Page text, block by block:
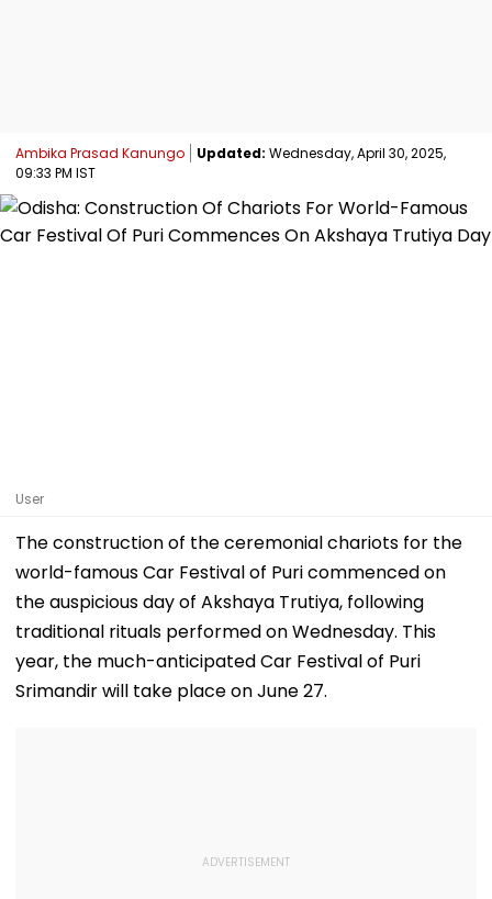
Ambika Prasad Kanungo Updated: Wednesday, April 30, 2025,
09:33 PM IST
User
The construction of the ceremonial chariots for the
world-famous Car Festival of Puri commenced on
the auspicious day of Akshaya Trutiya, following
traditional rituals performed on Wednesday. This
year, the much-anticipated Car Festival of Puri
Srimandir will take place on June 27.